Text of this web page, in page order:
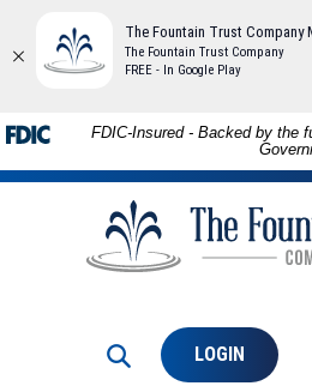
Skip to
main
content
Download
Adobe®
Acrobat
FDIC-Insured - Backed by the
Fountain
Trust
Company
LOGIN
The Fountain Trust Company
The Fountain Trust Company
FREE - In Google Play